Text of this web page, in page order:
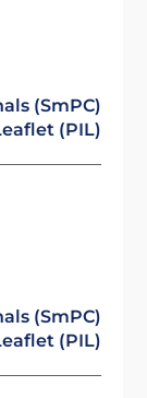
(SmPC)
(PIL)
(SmPC)
(PIL)